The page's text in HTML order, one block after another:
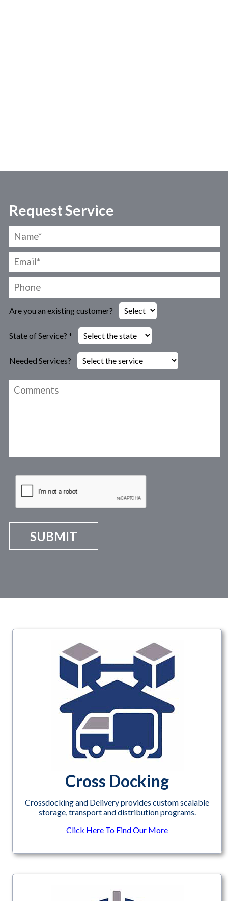
Request Service
Are you an existing customer?
State of Service? *
Needed Services?
Cross Docking
Crossdocking and Delivery provides custom scalable
storage, transport and distribution programs.
Click Here To Find Our More